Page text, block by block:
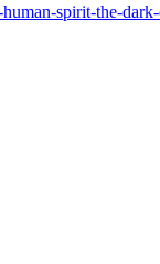
spirit-the-